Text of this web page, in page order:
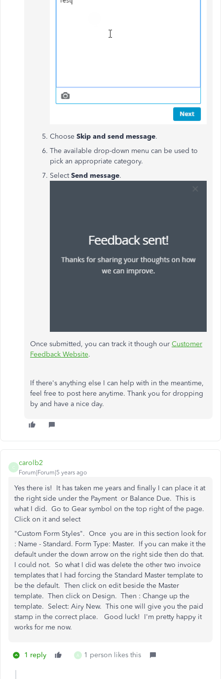
Choose Skip and send message.
The available drop-down menu can be used to
pick an appropriate category.
SelectSend message.
Once submitted, you can track it though our Customer
Feedback Website.
If there's anything else I can help with in the meantime,
feel free to post here anytime. Thank you for dropping
by and have a nice day.
C
carolb2
Forum|Forum|5 years ago
Yes there is! It has taken me years and finally I can place it at
the right side under the Payment or Balance Due. This is
what I did. Go to Gear symbol on the top right of the page.
Click on it and select
"Custom Form Styles". Once you are in this section look for
: Name - Standard. Form Type: Master. If you can make it the
default under the down arrow on the right side then do that.
I could not. So what I did was delete the other two invoice
templates that I had forcing the Standard Master template to
be the default. Then click on edit beside the Master
template. Then click on Design. Then : Change up the
template. Select: Airy New. This one will give you the paid
stamp in the correct place. Good luck! I'm pretty happy it
works for me now.
1 reply A 1 person likes this